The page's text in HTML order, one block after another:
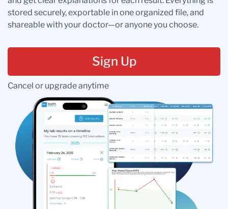
stored securely, exportable in one organized file, and
shareable with your doctor—or anyone you choose.
Sign Up
Cancel or upgrade anytime